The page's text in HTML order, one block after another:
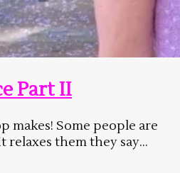
Part II
makes! Some people are
them they say...